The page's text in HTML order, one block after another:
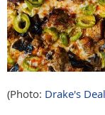
(Photo: Drake's